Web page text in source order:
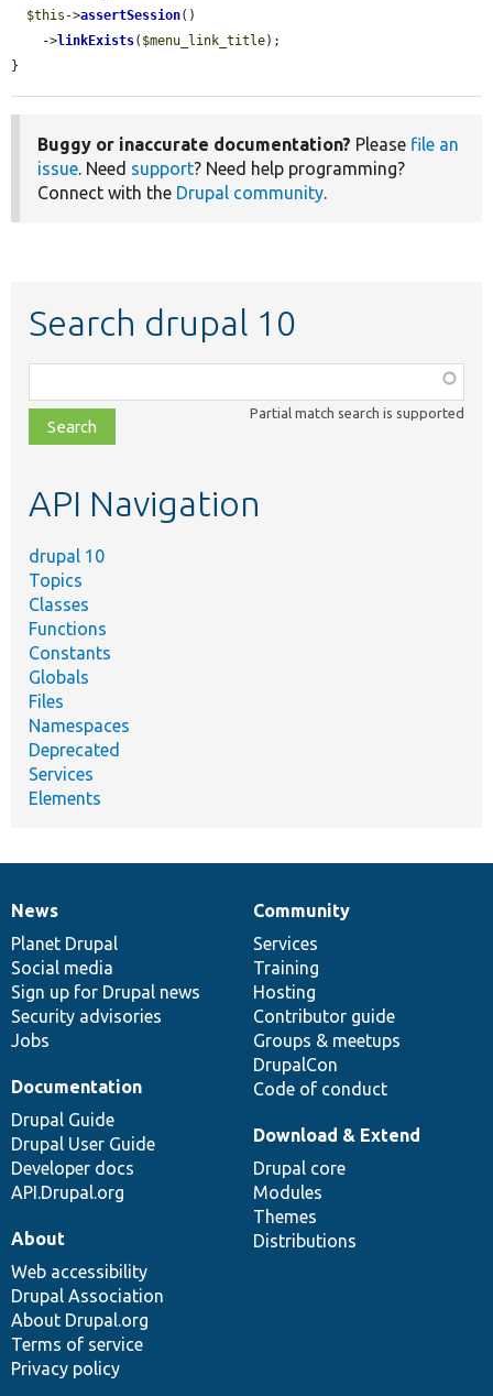
$this ->assertSession()
    ->
linkExists( $menu_link_title);
}
Buggy or inaccurate documentation? Please file an
issue. Need support? Need help programming?
Connect with the Drupal community.
Search drupal 10
class,
file,
topic,
Partial match search is supported
API Navigation
drupal 10
Topics
Classes
Functions
Constants
Globals
Files
Namespaces
Deprecated
Services
Elements
News
items
News
Planet Drupal
Social media
Sign up for Drupal news
Security advisories
Jobs
Our
community
Community
Services
Training
Hosting
Contributor guide
Groups & meetups
DrupalCon
Code of conduct
Documentation
Documentation
Drupal Guide
Drupal User Guide
Developer docs
API.Drupal.org
Drupal
code
base
Download & Extend
Drupal core
Modules
Themes
Distributions
Governance
of
community
About
Web accessibility
Drupal Association
About Drupal.org
Terms of service
Privacy policy